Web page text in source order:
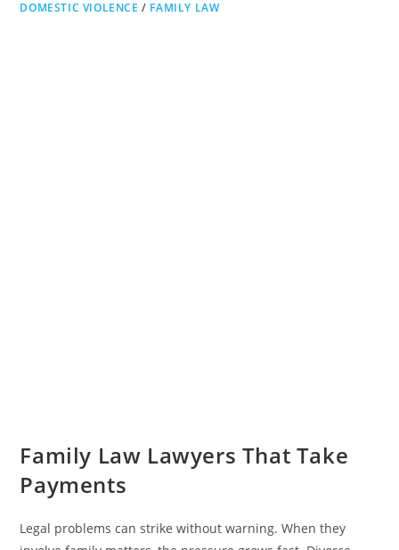
DOMESTIC VIOLENCE / FAMILY LAW
Family Law Lawyers That Take
Payments
Legal problems can strike without warning. When they